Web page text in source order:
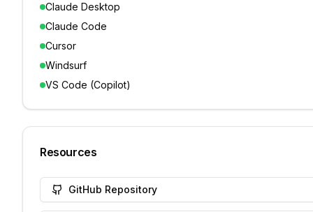
Claude Desktop
Claude Code
Cursor
Windsurf
VS Code (Copilot)
Resources
GitHub Repository